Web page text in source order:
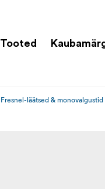
Tooted
Fresnel-läätsed & monovalgustid